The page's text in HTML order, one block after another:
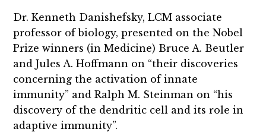
Dr. Kenneth Danishefsky, LCM associate
professor of biology, presented on the Nobel
Prize winners (in Medicine) Bruce A. Beutler
and Jules A. Hoffmann on “their discoveries
concerning the activation of innate
immunity” and Ralph M. Steinman on “his
discovery of the dendritic cell and its role in
adaptive immunity”.